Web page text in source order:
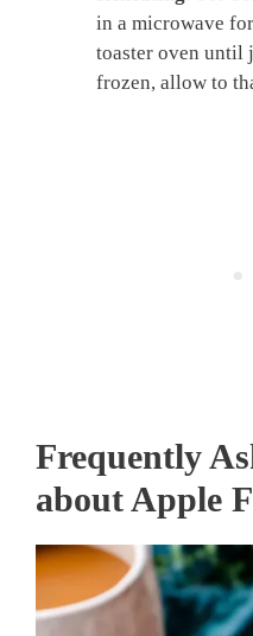
in a microwave
toaster oven until
frozen, allow to
Frequently
about Apple